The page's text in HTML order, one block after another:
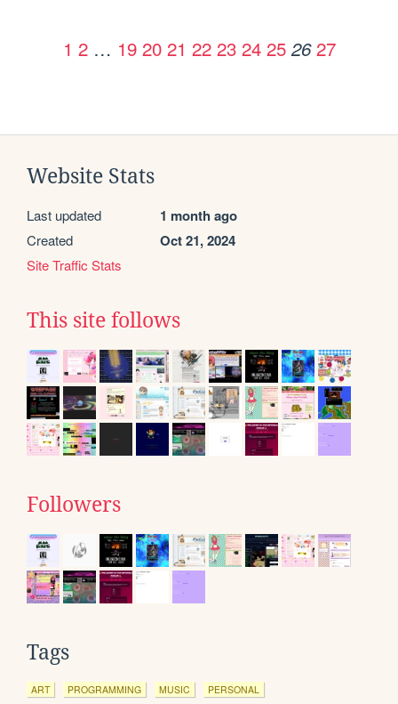
1 2 … 19 20 21 22 23 24 25 26 27
Website Stats
Last updated 1 month ago
Created Oct 21, 2024
Site Traffic Stats
This site follows
Followers
Tags
ART PROGRAMMING MUSIC PERSONAL